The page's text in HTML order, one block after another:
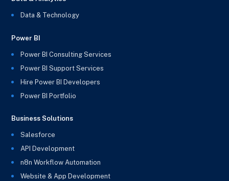
Data & Technology
Power BI
Power BI Consulting Services
Power BI Support Services
Hire Power BI Developers
Power BI Portfolio
Business Solutions
Salesforce
API Development
n8n Workflow Automation
Website & App Development